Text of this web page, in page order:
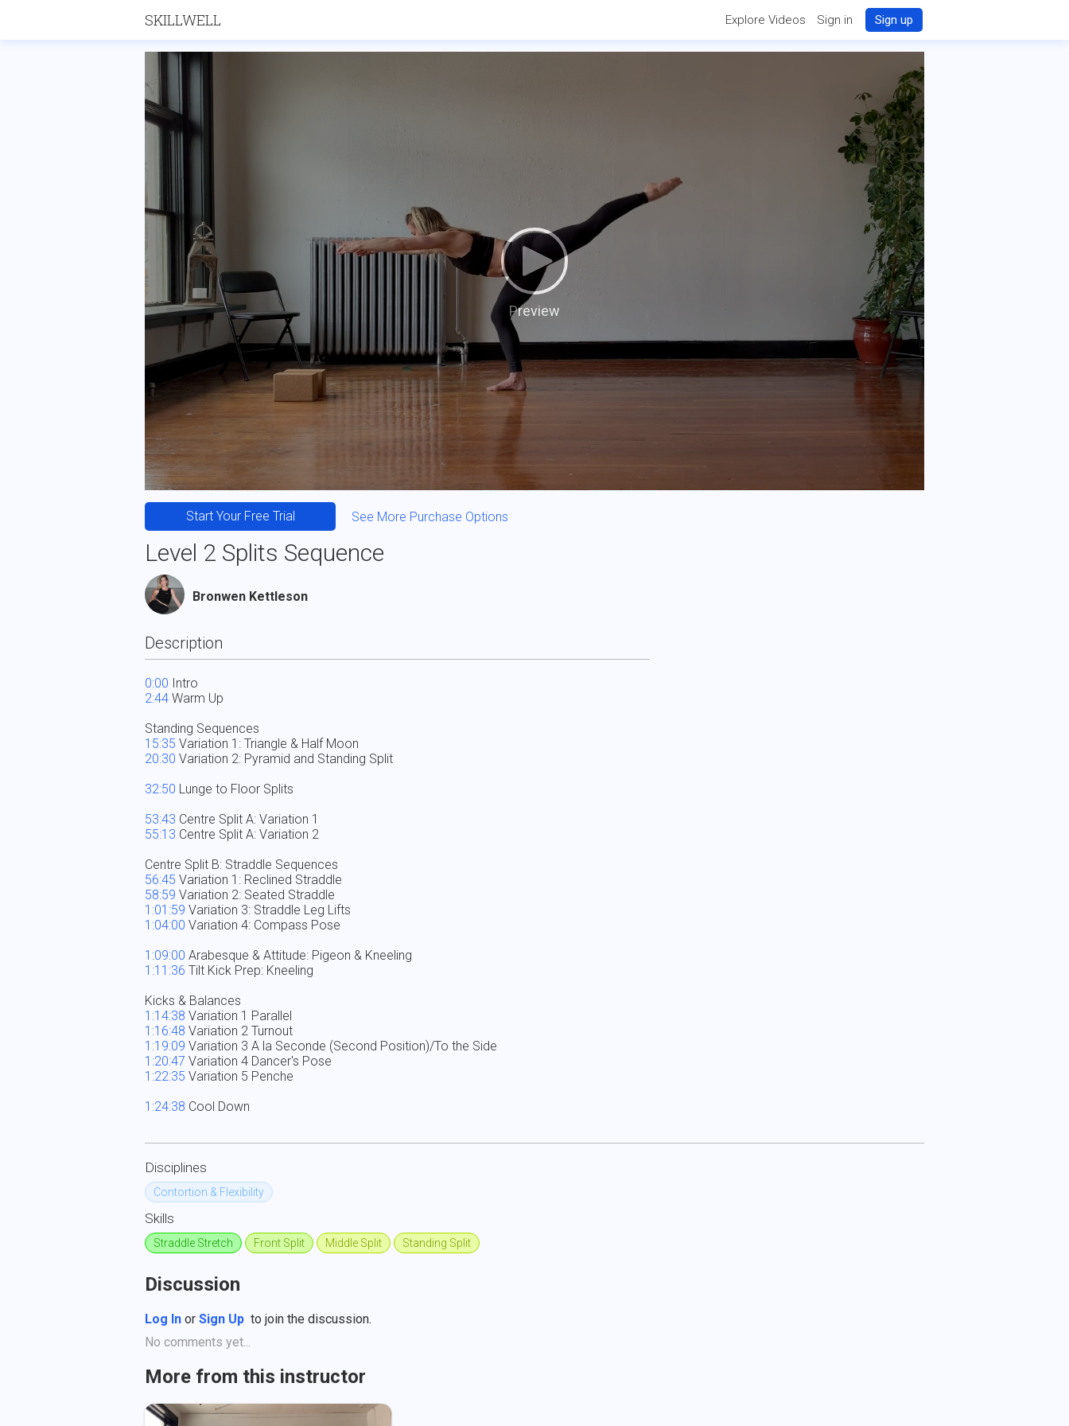
SKILLWELL Explore Videos Sign in Sign up
Preview
Start Your Free Trial See More Purchase Options
Level 2 Splits Sequence
Bronwen Kettleson
Description
0:00
2:44 Warm Up
15:35
20:30 Variation 2: Pyramid and Standing Split
32:50 Lunge to Floor Splits
53:43
55:13 Centre Split A: Variation 2
56:45
58:59
1:01:59
1:04:00 Variation 4: Compass Pose
1:09:00
1:11:36 Tilt Kick Prep: Kneeling
1:14:38
1:16:48
1:19:09
1:20:47
1:22:35 Variation 5 Penche
1:24:38 Cool Down
Disciplines
Contortion & Flexibility
Skills
Straddle Stretch Front Split Middle Split Standing Split
Discussion
Log In or Sign Up to join the discussion.
No comments yet...
More from this instructor